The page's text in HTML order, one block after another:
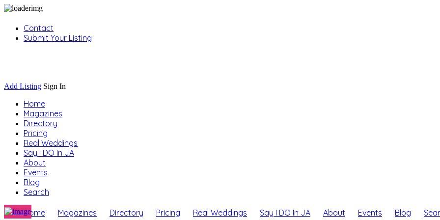
Contact
Submit Your Listing
Add Listing Sign In
Home
Magazines
Directory
Pricing
Real Weddings
Say I DO In JA
About
Events
Blog
Search
Home Magazines Directory Pricing Real Weddings Say I DO In JA About Events Blog